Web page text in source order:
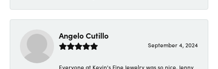
Angelo Cutillo
September 4, 2024
Everyone at Kevin's Fine Jewelry was so nice. Jenny